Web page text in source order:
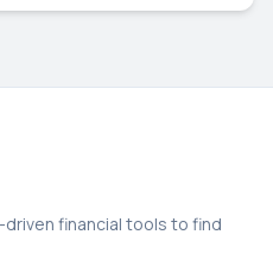
financial tools to find